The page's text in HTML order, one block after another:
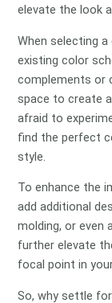
elevate the look
When selecting a
existing color
complements or
space to create
afraid to
find the perfect
style.
To enhance the
add additional
molding, or even
further elevate
focal point in
So, why settle